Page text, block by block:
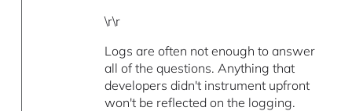
\r\r
Logs are often not enough to answer
all of the questions. Anything that
developers didn't instrument upfront
won't be reflected on the logging.